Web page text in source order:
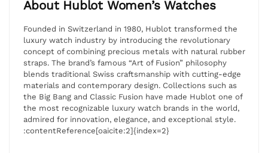
About Hublot Women’s Watches
Founded in Switzerland in 1980, Hublot transformed the
luxury watch industry by introducing the revolutionary
concept of combining precious metals with natural rubber
straps. The brand’s famous “Art of Fusion” philosophy
blends traditional Swiss craftsmanship with cutting-edge
materials and contemporary design. Collections such as
the Big Bang and Classic Fusion have made Hublot one of
the most recognizable luxury watch brands in the world,
admired for innovation, elegance, and exceptional style.
:contentReference[oaicite:2]{index=2}